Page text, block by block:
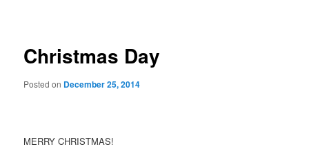
Christmas Day
Posted on December 25, 2014
MERRY CHRISTMAS!